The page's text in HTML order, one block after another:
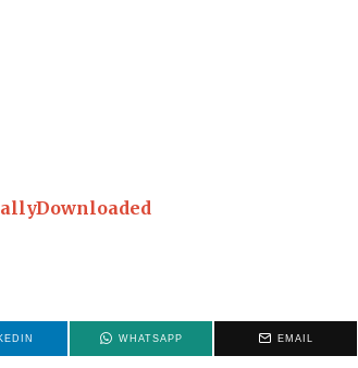
WHATSAPP EMAIL